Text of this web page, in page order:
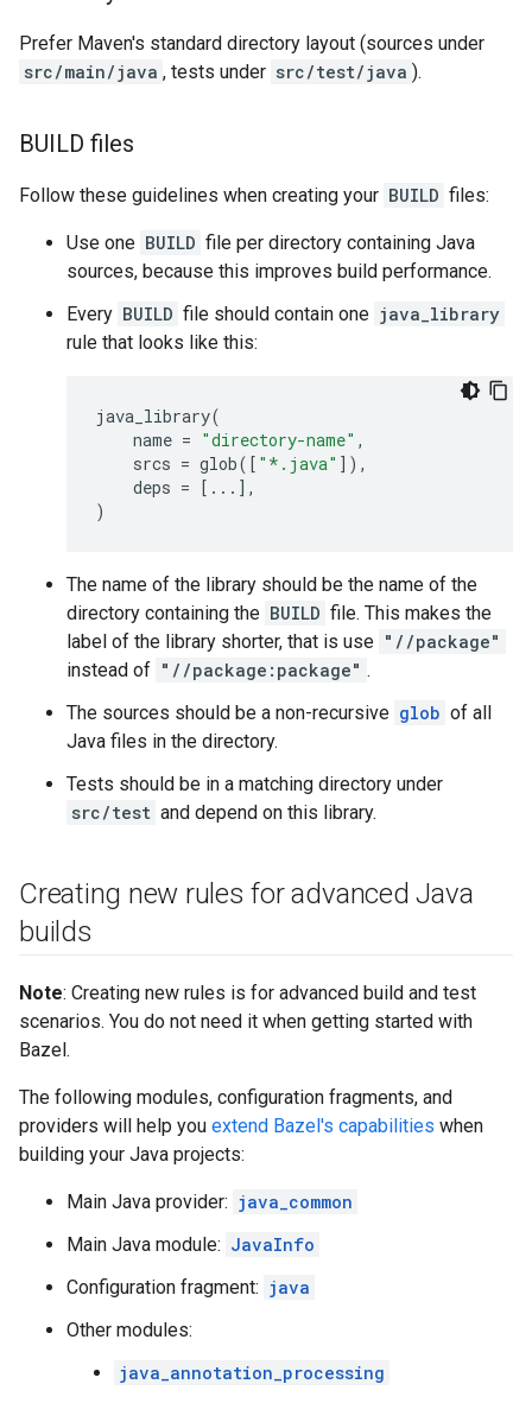
Prefer Maven's standard directory layout (sources under
src/main/java , tests under src/test/java ).
BUILD files
Follow these guidelines when creating your BUILD files:
Use one BUILD file per directory containing Java
sources, because this improves build performance.
Every BUILD file should contain one java_library
rule that looks like this:
java_library(
name = "directory-name" ,
srcs = glob([ "*.java" ]),
deps = [ ... ],
)
The name of the library should be the name of the
directory containing the BUILD file. This makes the
label of the library shorter, that is use "//package"
instead of "//package:package" .
The sources should be a non-recursive glob of all
Java files in the directory.
Tests should be in a matching directory under
src/test and depend on this library.
Creating new rules for advanced Java
builds
Note: Creating new rules is for advanced build and test
scenarios. You do not need it when getting started with
Bazel.
The following modules, configuration fragments, and
providers will help you extend Bazel's capabilities when
building your Java projects:
Main Java provider: java_common
Main Java module: JavaInfo
Configuration fragment: java
Other modules:
java_annotation_processing